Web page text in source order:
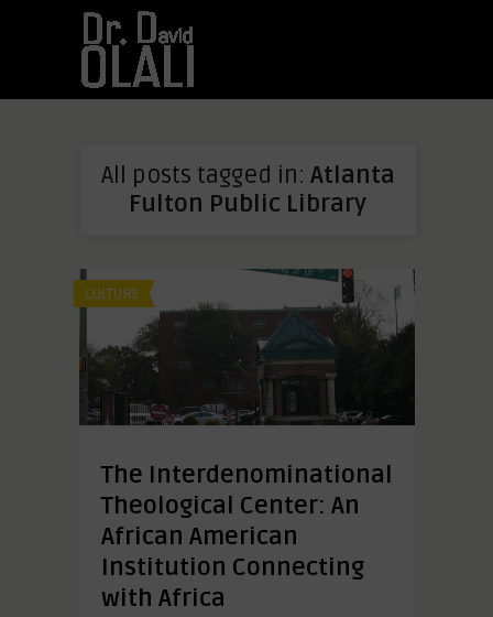
All posts tagged in: Atlanta
Fulton Public Library
CULTURE
The Interdenominational
Theological Center: An
African American
Institution Connecting
with Africa